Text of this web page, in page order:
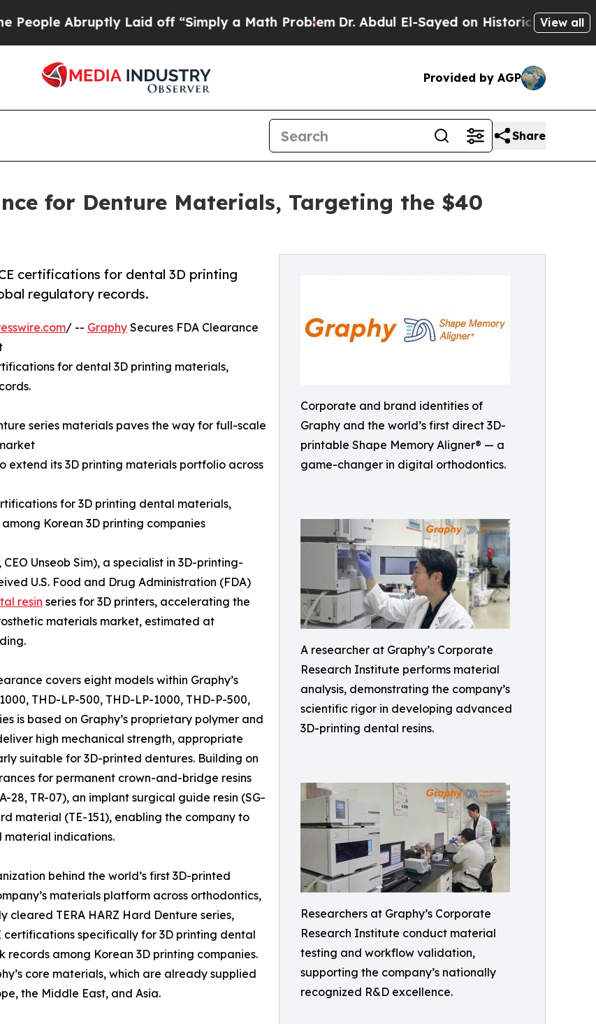
Laid off “Simply a Math ProblemDr. Abdul El-Sayed on Historic Michigan Win:View all
Provided by AGP
Share
for Denture Materials, Targeting the $40
Corporate and brand identities of
Graphy and the world’s first direct 3D-
printable Shape Memory Aligner® — a
game-changer in digital orthodontics.
A researcher at Graphy’s Corporate
Research Institute performs material
analysis, demonstrating the company’s
scientific rigor in developing advanced
3D-printing dental resins.
Researchers at Graphy’s Corporate
Research Institute conduct material
testing and workflow validation,
supporting the company’s nationally
recognized R&D excellence.
certifications for dental 3D printing
regulatory records.
/ -- Graphy Secures FDA Clearance
for dental 3D printing materials,
series materials paves the way for full-scale
extend its 3D printing materials portfolio across
for 3D printing dental materials,
Korean 3D printing companies
Unseob Sim), a specialist in 3D-printing-
U.S. Food and Drug Administration (FDA)
resin series for 3D printers, accelerating the
materials market, estimated at
covers eight models within Graphy’s
THD-LP-500, THD-LP-1000, THD-P-500,
is based on Graphy’s proprietary polymer and
high mechanical strength, appropriate
suitable for 3D-printed dentures. Building on
for permanent crown-and-bridge resins
28, TR-07), an implant surgical guide resin (SG-
material (TE-151), enabling the company to
material indications.
behind the world’s first 3D-printed
materials platform across orthodontics,
cleared TERA HARZ Hard Denture series,
certifications specifically for 3D printing dental
among Korean 3D printing companies.
core materials, which are already supplied
the Middle East, and Asia.